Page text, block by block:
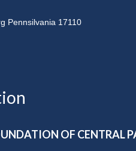
Pennsilvania 17110
OF CENTRAL